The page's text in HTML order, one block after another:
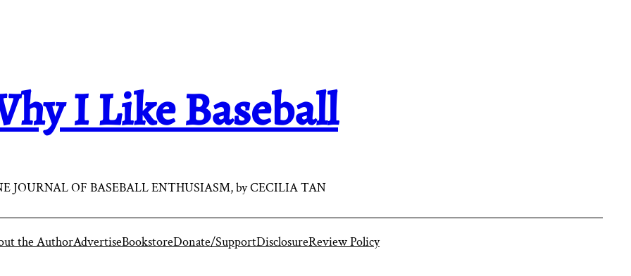
I Like Baseball
JOURNAL OF BASEBALL ENTHUSIASM, by CECILIA TAN
the AuthorAdvertiseBookstoreDonate/SupportDisclosureReview Policy